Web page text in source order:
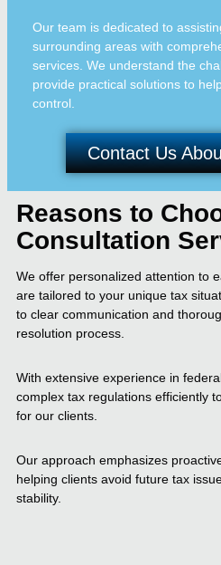
Our team is dedicated to
surrounding areas with
services. We understand the
provide practical solutions to
control.
Contact Us
Reasons to
Consultation
We offer personalized attention to
are tailored to your unique tax
to clear communication and
resolution process.
With extensive experience in
complex tax regulations efficiently
for our clients.
Our approach emphasizes
helping clients avoid future tax
stability.